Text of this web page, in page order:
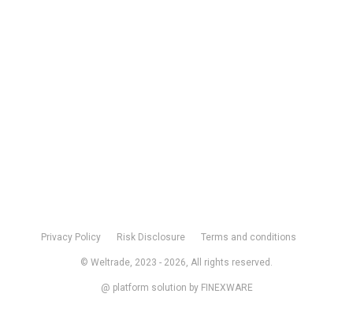
Privacy Policy Risk Disclosure Terms and conditions
© Weltrade, 2023 - 2026, All rights reserved.
@ platform solution by FINEXWARE